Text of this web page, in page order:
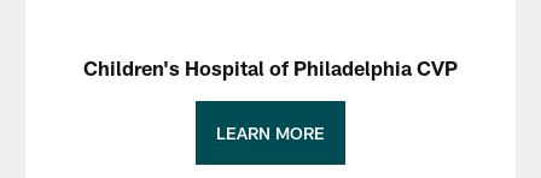
Children's Hospital of Philadelphia CVP
LEARN MORE